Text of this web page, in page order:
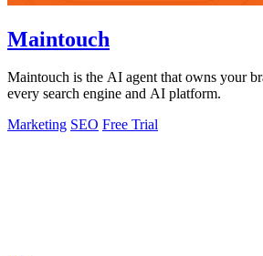
Maintouch
Maintouch is the AI agent that owns your
every search engine and AI platform.
Marketing SEO Free Trial